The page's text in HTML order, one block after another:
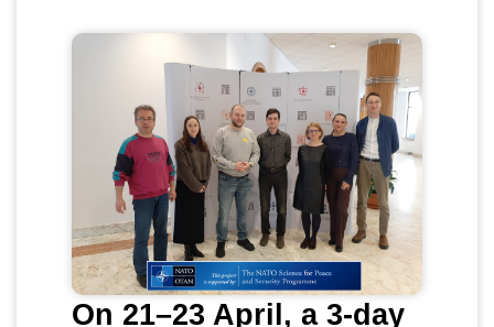
On 21–23 April, a 3-day